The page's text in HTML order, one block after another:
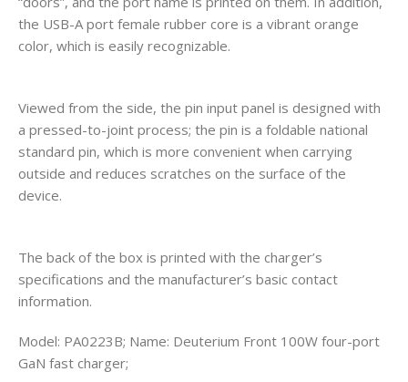
the USB-A port female rubber core is a vibrant orange
color, which is easily recognizable.
Viewed from the side, the pin input panel is designed with
a pressed-to-joint process; the pin is a foldable national
standard pin, which is more convenient when carrying
outside and reduces scratches on the surface of the
device.
The back of the box is printed with the charger’s
specifications and the manufacturer’s basic contact
information.
Model: PA0223B; Name: Deuterium Front 100W four-port
GaN fast charger;